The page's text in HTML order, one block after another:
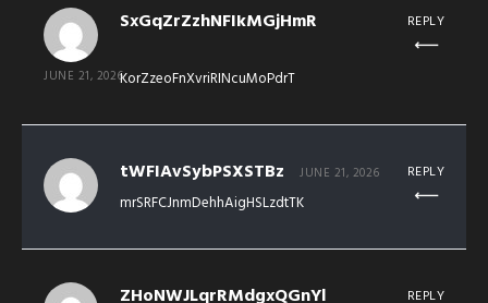
SxGqZrZzhNFIkMGjHmR
JUNE 21, 2026KorZzeoFnXvriRINcuMoPdrT
REPLY
tWFIAvSybPSXSTBz JUNE 21, 2026
mrSRFCJnmDehhAigHSLzdtTK
REPLY
ZHoNWJLqrRMdgxQGnYl REPLY